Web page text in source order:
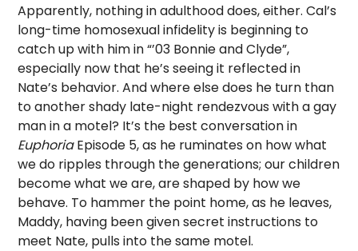
Apparently, nothing in adulthood does, either. Cal’s
long-time homosexual infidelity is beginning to
catch up with him in “’03 Bonnie and Clyde”,
especially now that he’s seeing it reflected in
Nate’s behavior. And where else does he turn than
to another shady late-night rendezvous with a gay
man in a motel? It’s the best conversation in
EuphoriaEpisode 5, as he ruminates on how what
we do ripples through the generations; our children
become what we are, are shaped by how we
behave. To hammer the point home, as he leaves,
Maddy, having been given secret instructions to
meet Nate, pulls into the same motel.